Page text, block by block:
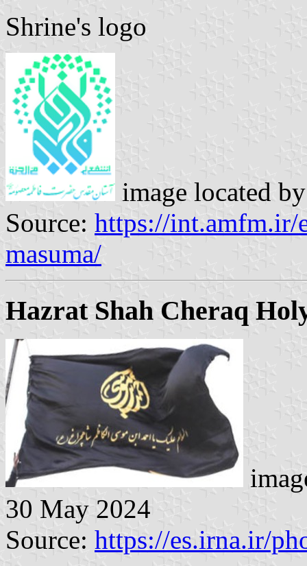
Shrine's logo
image located
Source: https://int.amfm.ir/
masuma/
Hazrat Shah Cheraq
30 May 2024
Source: https://es.irna.ir/